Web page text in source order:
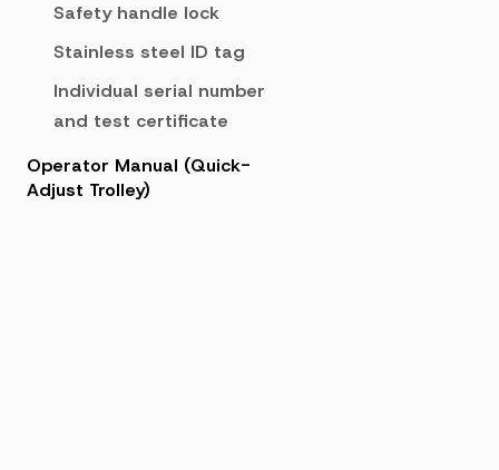
Safety handle lock
Stainless steel ID tag
Individual serial number
and test certificate
Operator Manual (Quick-
Adjust Trolley)